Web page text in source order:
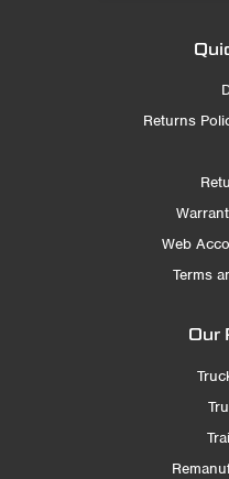
Returns
Web
Terms
Our